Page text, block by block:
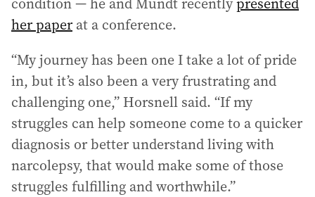
her paperat a conference.
“My journey has been one I take a lot of pride
in, but it’s also been a very frustrating and
challenging one,” Horsnell said. “If my
struggles can help someone come to a quicker
diagnosis or better understand living with
narcolepsy, that would make some of those
struggles fulfilling and worthwhile.”